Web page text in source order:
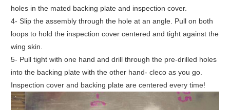
holes in the mated backing plate and inspection cover.
4- Slip the assembly through the hole at an angle. Pull on both
loops to hold the inspection cover centered and tight against the
wing skin.
5- Pull tight with one hand and drill through the pre-drilled holes
into the backing plate with the other hand- cleco as you go.
Inspection cover and backing plate are centered every time!